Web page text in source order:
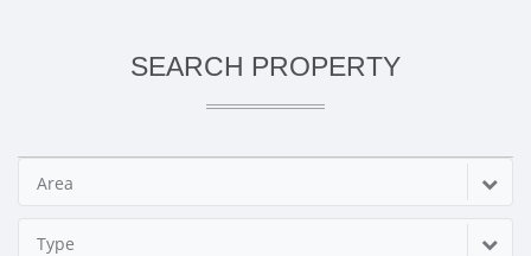
SEARCH PROPERTY
Area
Type